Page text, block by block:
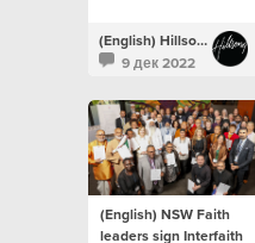
(English) Hillsong Newsroom
9 дек 2022
(English) NSW Faith
leaders sign Interfaith